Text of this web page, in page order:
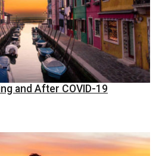
and After COVID-19